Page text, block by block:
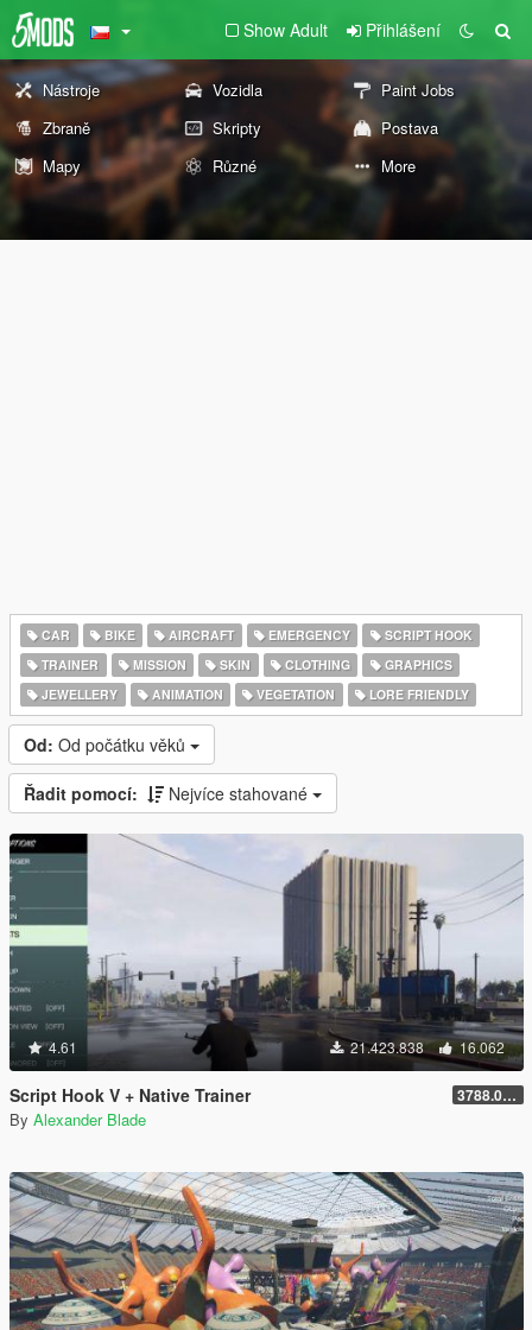
Show Adult Přihlášení
Nástroje Vozidla
Paint Jobs
Zbraně
Skripty
Postava
Mapy
Různé More
CAR BIKE AIRCRAFT EMERGENCY
SCRIPT HOOK
TRAINER
MISSION SKIN CLOTHING
GRAPHICS
JEWELLERY
ANIMATION VEGETATION LORE FRIENDLY
Od: Od počátku věků
Řadit pomocí: Nejvíce stahované
4.61 21.423.838 16.062
Script Hook V + Native Trainer 3788.0/1013.34
By Alexander Blade